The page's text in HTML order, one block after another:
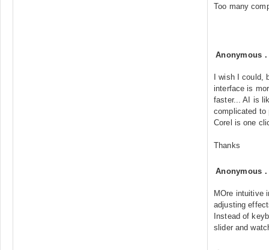
Too many
Anonymous
I wish I could,
interface is
faster... AI is
complicated to
Corel is one
Thanks
Anonymous
MOre intuitive
adjusting
Instead of
slider and